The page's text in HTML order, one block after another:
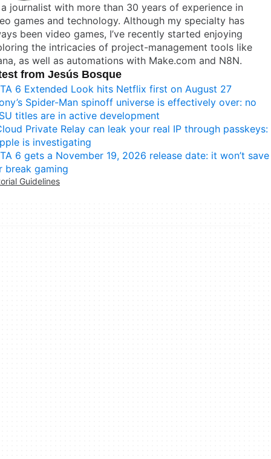
a journalist with more than 30 years of experience in
games and technology. Although my specialty has
been video games, I’ve recently started enjoying
the intricacies of project-management tools like
as well as automations with Make.com and N8N.
from Jesús Bosque
6 Extended Look hits Netflix first on August 27
Spider-Man spinoff universe is effectively over: no
titles are in active development
Private Relay can leak your real IP through passkeys:
is investigating
6 gets a November 19, 2026 release date: it won’t save
break gaming
Guidelines